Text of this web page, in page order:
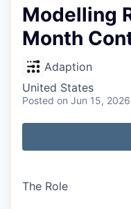
Modelling
Month
Adaption
United States
Posted on Jun 15, 2026
The Role